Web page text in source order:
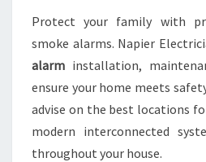
Protect your family with
smoke alarms. Napier
alarm installation,
ensure your home meets
advise on the best locations
modern interconnected
throughout your house.